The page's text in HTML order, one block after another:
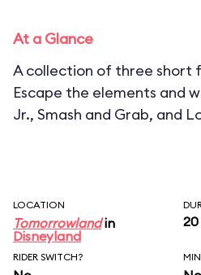
At a Glance
A collection of three short
Escape the elements and
Jr., Smash and Grab, and
LOCATION
Tomorrowlandin
Disneyland
20
RIDER SWITCH?